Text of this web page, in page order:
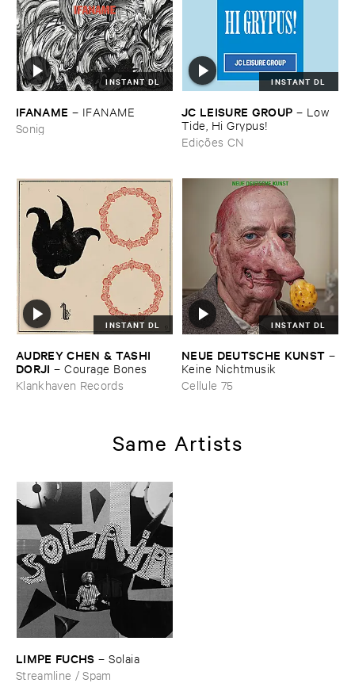
INSTANT DL
IFANAME – IFANAME
Sonig
INSTANT DL
JC ​LEISURE ​GROUP – Low ​
Tide, ​Hi ​Grypus!
Edições CN
INSTANT DL
AUDREY ​CHEN & ​TASHI ​
DORJI –Courage ​Bones
Klankhaven Records
INSTANT DL
NEUE ​DEUTSCHE ​KUNST –
Keine ​Nichtmusik
Cellule 75
Same Artists
LIMPE ​FUCHS –Solaia
Streamline / Spam